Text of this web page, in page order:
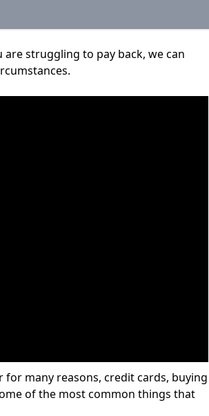
struggling to pay back, we can
many reasons, credit cards, buying
of the most common things that